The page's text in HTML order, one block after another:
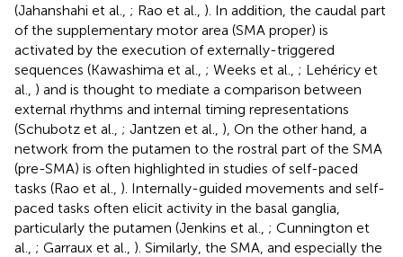
(Jahanshahi et al., ; Rao et al., ). In addition, the caudal part
of the supplementary motor area (SMA proper) is
activated by the execution of externally-triggered
sequences (Kawashima et al., ; Weeks et al., ; Lehéricy et
al., ) and is thought to mediate a comparison between
external rhythms and internal timing representations
(Schubotz et al., ; Jantzen et al., ), On the other hand, a
network from the putamen to the rostral part of the SMA
(pre-SMA) is often highlighted in studies of self-paced
tasks (Rao et al., ). Internally-guided movements and self-
paced tasks often elicit activity in the basal ganglia,
particularly the putamen (Jenkins et al., ; Cunnington et
al., ; Garraux et al., ). Similarly, the SMA, and especially the